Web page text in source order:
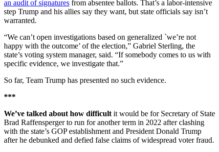
an audit of signatures from absentee ballots. That’s a labor-intensive
step Trump and his allies say they want, but state officials say isn’t
warranted.
“We can’t open investigations based on generalized `we’re not
happy with the outcome’ of the election,” Gabriel Sterling, the
state’s voting system manager, said. “If somebody comes to us with
specific evidence, we investigate that.”
So far, Team Trump has presented no such evidence.
***
We’ve talked about how difficultit would be for Secretary of State
Brad Raffensperger to run for another term in 2022 after clashing
with the state’s GOP establishment and President Donald Trump
after he debunked and defied false claims of widespread voter fraud.